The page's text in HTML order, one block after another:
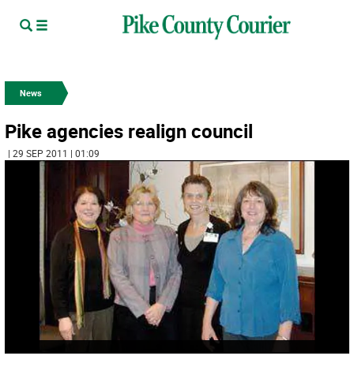
News
Pike agencies realign council
| 29 SEP 2011 | 01:09